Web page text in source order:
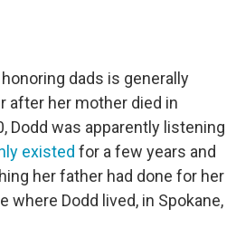
dads is generally
after her mother died in
Dodd was apparently listening
existed for a few years and
her father had done for her
where Dodd lived, in Spokane,